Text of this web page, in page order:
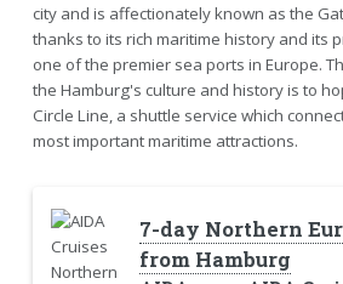
city and is affectionately known as the
thanks to its rich maritime history and its
one of the premier sea ports in Europe.
the Hamburg's culture and history is to
Circle Line, a shuttle service which
most important maritime attractions.
7-day Northern
from Hamburg